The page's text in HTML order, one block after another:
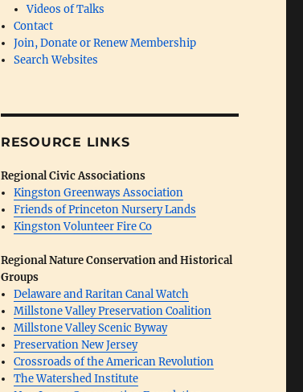
Videos of Talks
Contact
Join, Donate or Renew Membership
Search Websites
RESOURCE LINKS
Regional Civic Associations
Kingston Greenways Association
Friends of Princeton Nursery Lands
Kingston Volunteer Fire Co
Regional Nature Conservation and Historical
Groups
Delaware and Raritan Canal Watch
Millstone Valley Preservation Coalition
Millstone Valley Scenic Byway
Preservation New Jersey
Crossroads of the American Revolution
The Watershed Institute